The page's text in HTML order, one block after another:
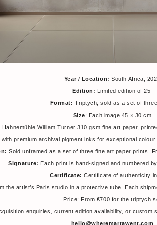
Year / Location: South Africa,
Edition: Limited edition of 25
Format: Triptych, sold as a set of
Size: Each image 45 × 30 cm
Hahnemühle William Turner 310 gsm fine art paper,
with premium archival pigment inks for exceptional
Sold unframed as a set of three fine art paper prints.
Signature: Each print is hand-signed and numbered
Certificate:Certificate of authenticity
the artist’s Paris studio in a protective tube. Each
Price: From €700 for the triptych
enquiries, current edition availability, or custom
hello@wheremartawent.com